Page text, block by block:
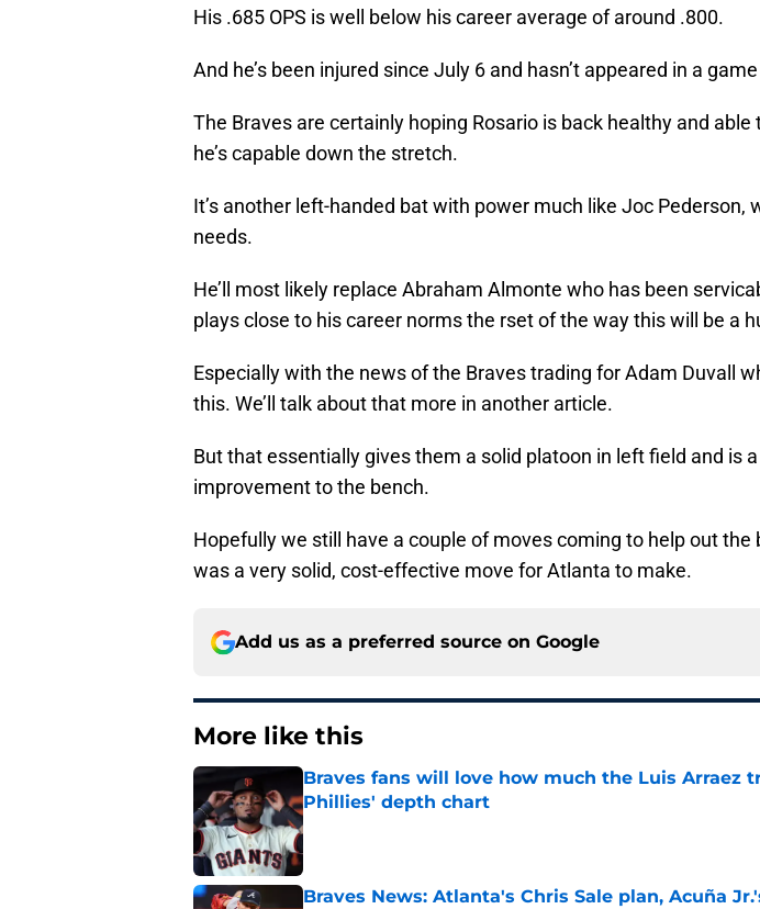
His .685 OPS is well below his career average of around .800.
And he’s been injured since July 6 and hasn’t appeared in a
The Braves are certainly hoping Rosario is back healthy and able
he’s capable down the stretch.
It’s another left-handed bat with power much like Joc Pederson,
needs.
He’ll most likely replace Abraham Almonte who has been
plays close to his career norms the rset of the way this will be a
Especially with the news of the Braves trading for Adam Duvall
this. We’ll talk about that more in another article.
But that essentially gives them a solid platoon in left field and is
improvement to the bench.
Hopefully we still have a couple of moves coming to help out the
was a very solid, cost-effective move for Atlanta to make.
Add us as a preferred source on Google
More like this
Braves fans will love how much the Luis Arraez
Phillies' depth chart
Published by on Invalid Date
Braves News: Atlanta's Chris Sale plan, Acuña